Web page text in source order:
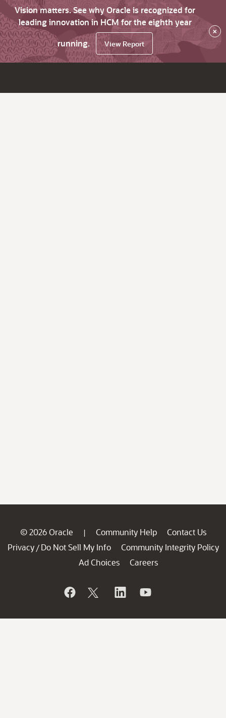
Vision matters. See why Oracle is recognized for
leading innovation in HCM for the eighth year
running.
View Report
×
© 2026 Oracle | Community Help
Contact Us
Privacy / Do Not Sell My Info
Community Integrity Policy
Ad Choices
Careers